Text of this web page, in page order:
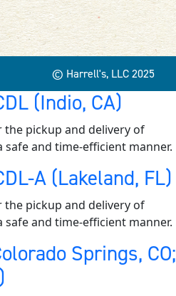
© Harrell's, LLC 2025
(Indio, CA)
pickup and delivery of
and time-efficient manner.
A (Lakeland, FL)
pickup and delivery of
and time-efficient manner.
Springs, CO;